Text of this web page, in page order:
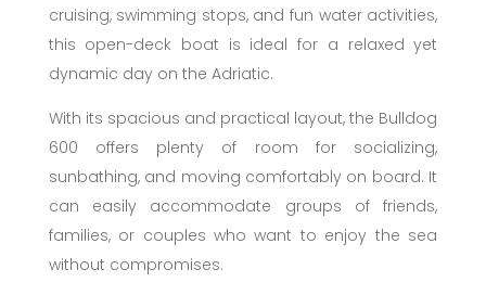
cruising, swimming stops, and fun water activities,
this open-deck boat is ideal for a relaxed yet
dynamic day on the Adriatic.
With its spacious and practical layout, the Bulldog
600 offers plenty of room for socializing,
sunbathing, and moving comfortably on board. It
can easily accommodate groups of friends,
families, or couples who want to enjoy the sea
without compromises.